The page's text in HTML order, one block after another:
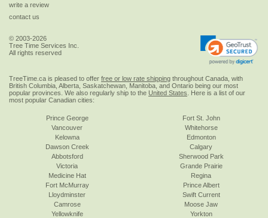
write a review
contact us
© 2003-2026
Tree Time Services Inc.
All rights reserved
TreeTime.ca is pleased to offer free or low rate shipping throughout Canada, with
British Columbia, Alberta, Saskatchewan, Manitoba, and Ontario being our most
popular provinces. We also regularly ship to the United States . Here is a list of our
most popular Canadian cities:
Prince George
Vancouver
Kelowna
Dawson Creek
Abbotsford
Victoria
Fort St. John
Whitehorse
Edmonton
Calgary
Sherwood Park
Grande Prairie
Medicine Hat
Fort McMurray
Lloydminster
Camrose
Yellowknife
Regina
Prince Albert
Swift Current
Moose Jaw
Yorkton